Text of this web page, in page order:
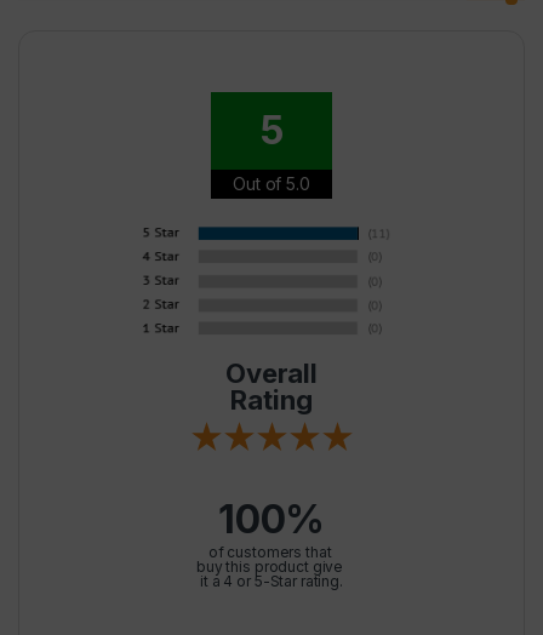
5
Out of 5.0
Overall
Rating
100%
of customers that
buy this product give
it a 4 or 5-Star rating.